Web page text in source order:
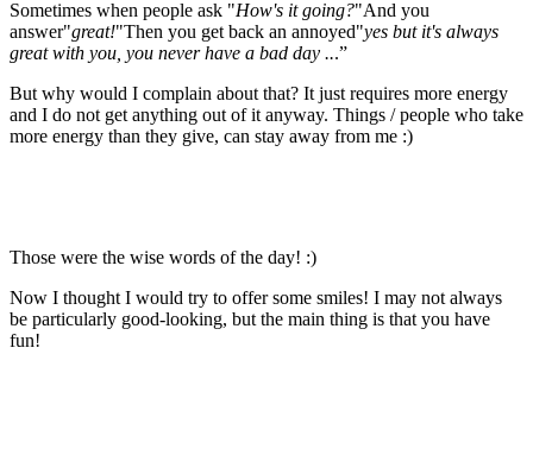
Sometimes when people ask "How's it going?"And you
answer"great!"Then you get back an annoyed"yes but it's always
great with you, you never have a bad day ...”
But why would I complain about that? It just requires more energy
and I do not get anything out of it anyway. Things / people who take
more energy than they give, can stay away from me :)
Those were the wise words of the day! :)
Now I thought I would try to offer some smiles! I may not always
be particularly good-looking, but the main thing is that you have
fun!